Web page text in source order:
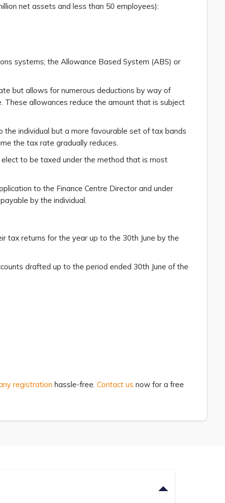
net assets and less than 50 employees):
systems; the Allowance Based System (ABS) or
but allows for numerous deductions by way of
These allowances reduce the amount that is subject
individual but a more favourable set of tax bands
the tax rate gradually reduces.
to be taxed under the method that is most
to the Finance Centre Director and under
by the individual.
tax returns for the year up to the 30th June by the
drafted up to the period ended 30th June of the
registration hassle-free. Contact us now for a free